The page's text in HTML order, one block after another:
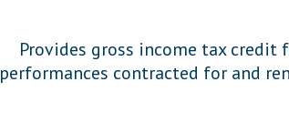
Provides gross income tax
performances contracted for and